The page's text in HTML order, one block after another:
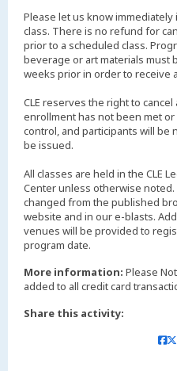
Please let us know
class. There is no refund for
prior to a scheduled class.
beverage or art materials must
weeks prior in order to receive
CLE reserves the right to
enrollment has not been met
control, and participants will be
be issued.
All classes are held in the CLE
Center unless otherwise
changed from the published
website and in our e-blasts.
venues will be provided to
More information: Please
added to all credit card
Share this activity: